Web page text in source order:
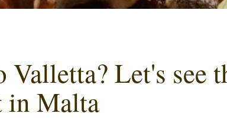
Let's see
in Malta